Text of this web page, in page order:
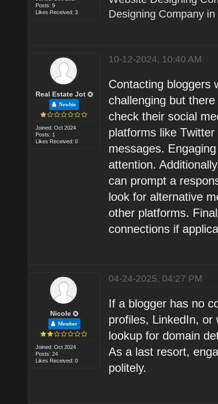
Posts: 9
Likes Received: 3
Designing Company
Real Estate Jot
Newbie
Joined: Oct 2024
Posts: 1
Likes Received: 0
10-12-2024, 10:40 AM
Contacting bloggers
challenging but
check their social
platforms like
messages.
attention.
can prompt a
look for alternative
other platforms.
connections if
Nicole
Member
Joined: Oct 2024
Posts: 24
Likes Received: 0
04-24-2025, 04:27 PM
If a blogger has no
profiles, LinkedIn,
lookup for domain
As a last resort,
politely.